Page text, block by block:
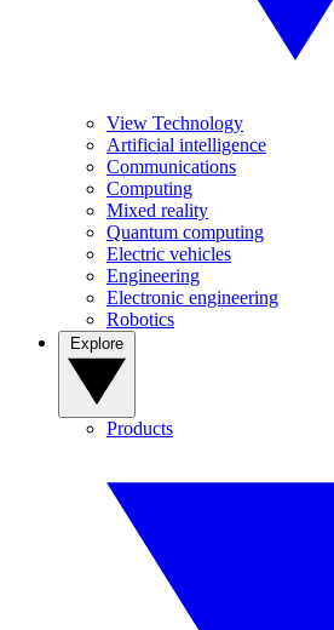
View Technology
Artificial intelligence
Communications
Computing
Mixed reality
Quantum computing
Electric vehicles
Engineering
Electronic engineering
Robotics
Products